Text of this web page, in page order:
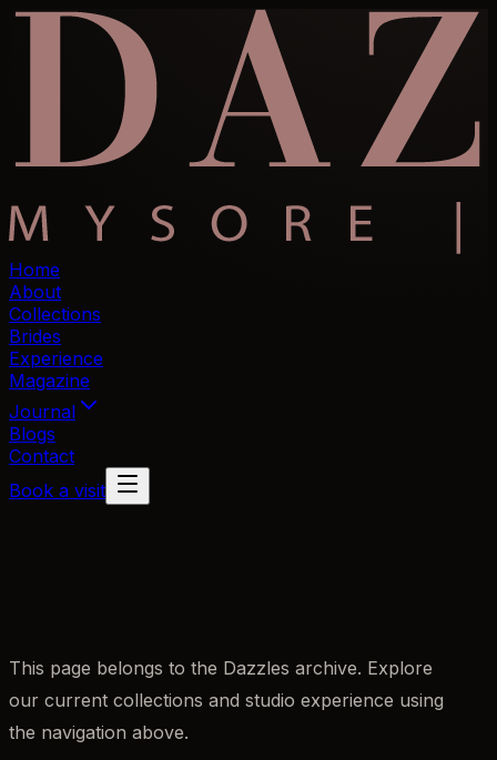
Home
About
Collections
Brides
Experience
Magazine
Journal
Blogs
Contact
Book a visit
This page belongs to the Dazzles archive. Explore
our current collections and studio experience using
the navigation above.